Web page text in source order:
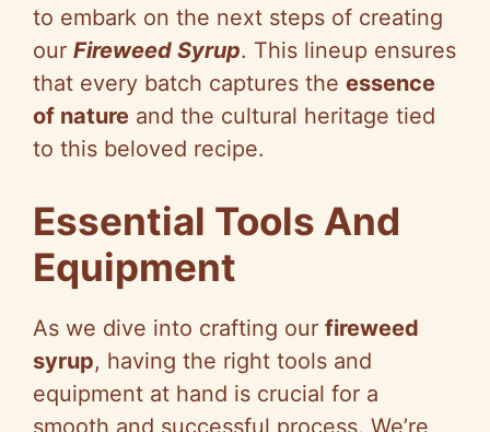
to embark on the next steps of creating
our Fireweed Syrup. This lineup ensures
that every batch captures the essence
of nature and the cultural heritage tied
to this beloved recipe.
Essential Tools And
Equipment
As we dive into crafting our fireweed
syrup, having the right tools and
equipment at hand is crucial for a